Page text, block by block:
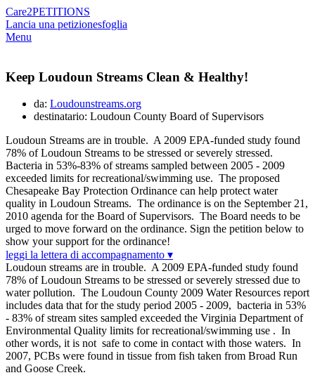
Care2PETITIONS
Lancia una petizionesfoglia
Menu
Keep Loudoun Streams Clean & Healthy!
da: Loudounstreams.org
destinatario: Loudoun County Board of Supervisors
Loudoun Streams are in trouble. A 2009 EPA-funded study found
78% of Loudoun Streams to be stressed or severely stressed.
Bacteria in 53%-83% of streams sampled between 2005 - 2009
exceeded limits for recreational/swimming use. The proposed
Chesapeake Bay Protection Ordinance can help protect water
quality in Loudoun Streams. The ordinance is on the September 21,
2010 agenda for the Board of Supervisors. The Board needs to be
urged to move forward on the ordinance. Sign the petition below to
show your support for the ordinance!
leggi la lettera di accompagnamento ▾
Loudoun streams are in trouble. A 2009 EPA-funded study found
78% of Loudoun Streams to be stressed or severely stressed due to
water pollution. The Loudoun County 2009 Water Resources report
includes data that for the study period 2005 - 2009, bacteria in 53%
- 83% of stream sites sampled exceeded the Virginia Department of
Environmental Quality limits for recreational/swimming use . In
other words, it is not safe to come in contact with those waters. In
2007, PCBs were found in tissue from fish taken from Broad Run
and Goose Creek.